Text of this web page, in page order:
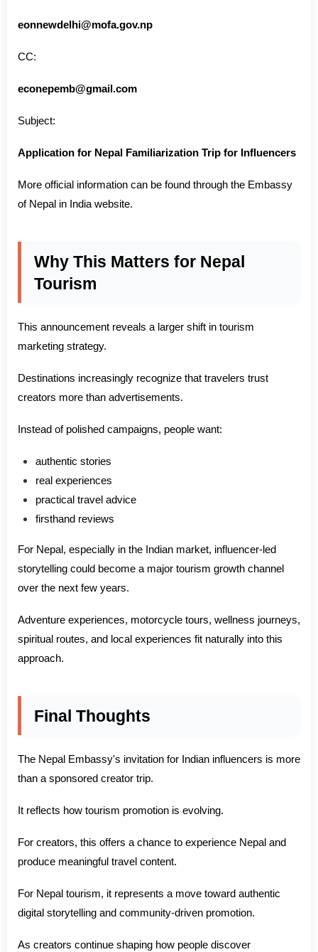
eonnewdelhi@mofa.gov.np
CC:
econepemb@gmail.com
Subject:
Application for Nepal Familiarization Trip for Influencers
More official information can be found through the Embassy
of Nepal in India website.
Why This Matters for Nepal
Tourism
This announcement reveals a larger shift in tourism
marketing strategy.
Destinations increasingly recognize that travelers trust
creators more than advertisements.
Instead of polished campaigns, people want:
authentic stories
real experiences
practical travel advice
firsthand reviews
For Nepal, especially in the Indian market, influencer-led
storytelling could become a major tourism growth channel
over the next few years.
Adventure experiences, motorcycle tours, wellness journeys,
spiritual routes, and local experiences fit naturally into this
approach.
Final Thoughts
The Nepal Embassy's invitation for Indian influencers is more
than a sponsored creator trip.
It reflects how tourism promotion is evolving.
For creators, this offers a chance to experience Nepal and
produce meaningful travel content.
For Nepal tourism, it represents a move toward authentic
digital storytelling and community-driven promotion.
As creators continue shaping how people discover